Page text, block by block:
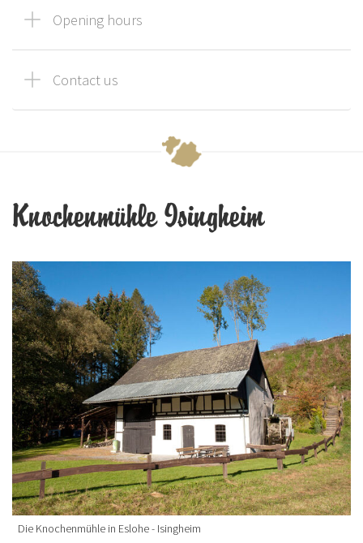
Opening hours
Contact us
Knochenmühle Isingheim
Die Knochenmühle in Eslohe - Isingheim